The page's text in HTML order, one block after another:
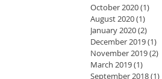
October 2020(1)
August 2020(1)
January 2020(2)
December 2019(1)
November 2019(2)
March 2019(1)
September 2018(1)